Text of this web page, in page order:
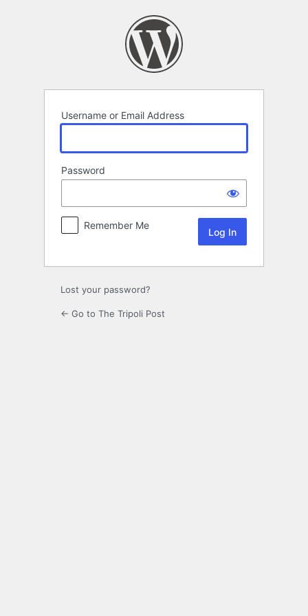
Username or Email Address
Password
Remember Me
Lost your password?
← Go to The Tripoli Post